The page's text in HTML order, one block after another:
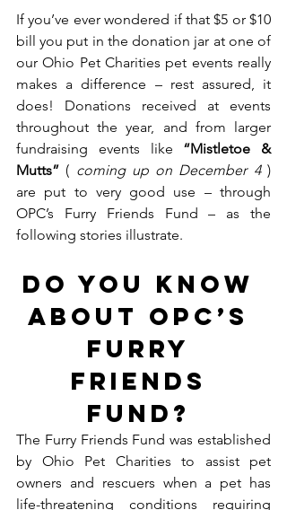
If you’ve ever wondered if that $5 or $10
bill you put in the donation jar at one of
our Ohio Pet Charities pet events really
makes a difference – rest assured, it
does! Donations received at events
throughout the year, and from larger
fundraising events like “Mistletoe &
Mutts” ( coming up on December 4 )
are put to very good use – through
OPC’s Furry Friends Fund – as the
following stories illustrate.
DO YOU KNOW
ABOUT OPC’s
FURRY
FRIENDS
FUND?
The Furry Friends Fund was established
by Ohio Pet Charities to assist pet
owners and rescuers when a pet has
life-threatening conditions requiring